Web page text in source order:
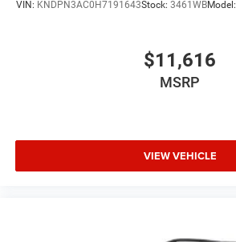
VIN: KNDPN3AC0H7191643Stock: 3461WBModel:
$11,616
MSRP
VIEW VEHICLE